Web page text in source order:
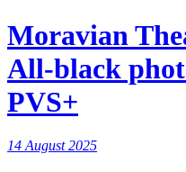
Moravian
All-black
PVS+
14 August 2025